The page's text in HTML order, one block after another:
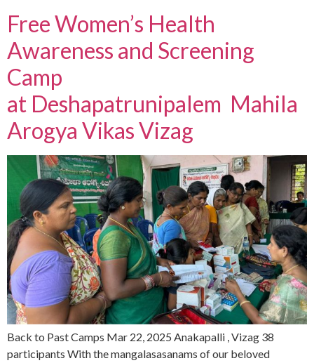
Free Women’s Health
Awareness and Screening
Camp
at Deshapatrunipalem Mahila
Arogya Vikas Vizag
Back to Past Camps Mar 22, 2025 Anakapalli , Vizag 38
participants With the mangalasasanams of our beloved